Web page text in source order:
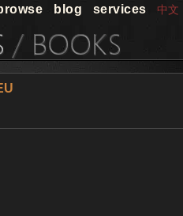
blog services 中文